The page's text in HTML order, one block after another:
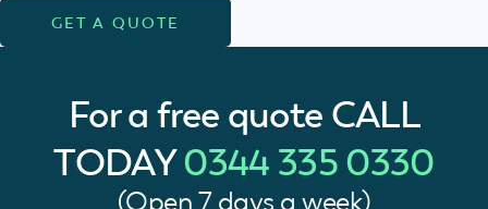
GET A QUOTE
For a free quote CALL
TODAY0344 335 0330